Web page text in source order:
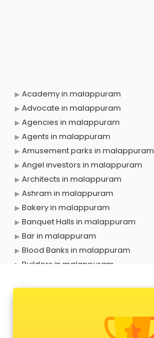
Academy in malappuram
Advocate in malappuram
Agencies in malappuram
Agents in malappuram
Amusement parks in malappuram
Angel investors in malappuram
Architects in malappuram
Ashram in malappuram
Bakery in malappuram
Banquet Halls in malappuram
Bar in malappuram
Blood Banks in malappuram
Builders in malappuram
Clinics in malappuram